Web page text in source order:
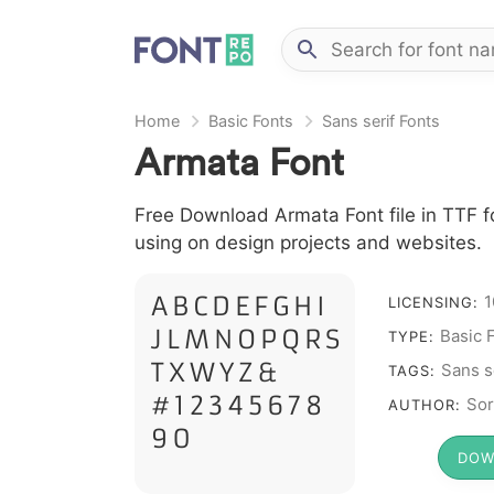
Home Basic Fonts Sans serif Fonts
Armata Font
Free Download Armata Font file in
using on design projects and websites.
A B C D E F G H I
J L M N O P Q R S
T X W Y Z &
# 1 2 3 4 5 6 7 8
9 0
LICENSING:
TYPE: Basic
TAGS: Sans
AUTHOR: